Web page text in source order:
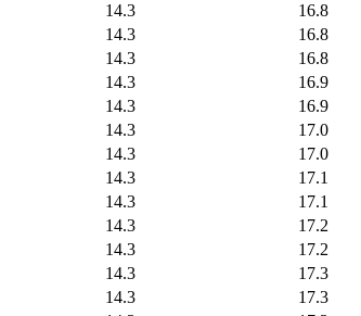
14.3 16.8
14.3 16.8
14.3 16.8
14.3 16.9
14.3 16.9
14.3 17.0
14.3 17.0
14.3 17.1
14.3 17.1
14.3 17.2
14.3 17.2
14.3 17.3
14.3 17.3